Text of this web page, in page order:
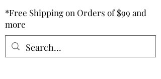
*Free Shipping on Orders of $99 and
more